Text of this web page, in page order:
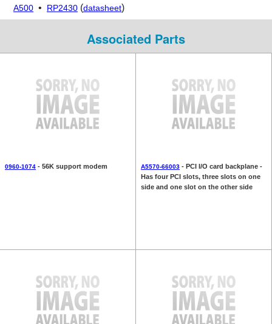
A500 • RP2430 (datasheet)
Associated Parts
0960-1074 - 56K support modem A5570-66003 - PCI I/O card backplane -
Has four PCI slots, three slots on one
side and one slot on the other side